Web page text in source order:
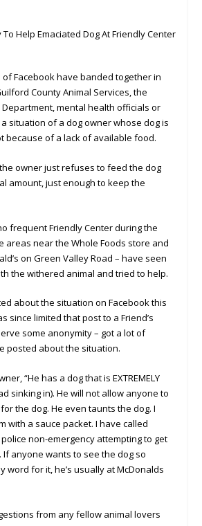
Facebook have banded together in
County Animal Services, the
mental health officials or
situation of a dog owner whose dog is
because of a lack of available food.
owner just refuses to feed the dog
amount, just enough to keep the
frequent Friendly Center during the
areas near the Whole Foods store and
on Green Valley Road – have seen
the withered animal and tried to help.
about the situation on Facebook this
since limited that post to a Friend’s
some anonymity – got a lot of
posted about the situation.
“He has a dog that is EXTREMELY
sinking in). He will not allow anyone to
the dog. He even taunts the dog. I
with a sauce packet. I have called
non-emergency attempting to get
If anyone wants to see the dog so
word for it, he’s usually at McDonalds
from any fellow animal lovers